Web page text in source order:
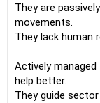
They are
movements.
They lack human
Actively
help better.
They guide